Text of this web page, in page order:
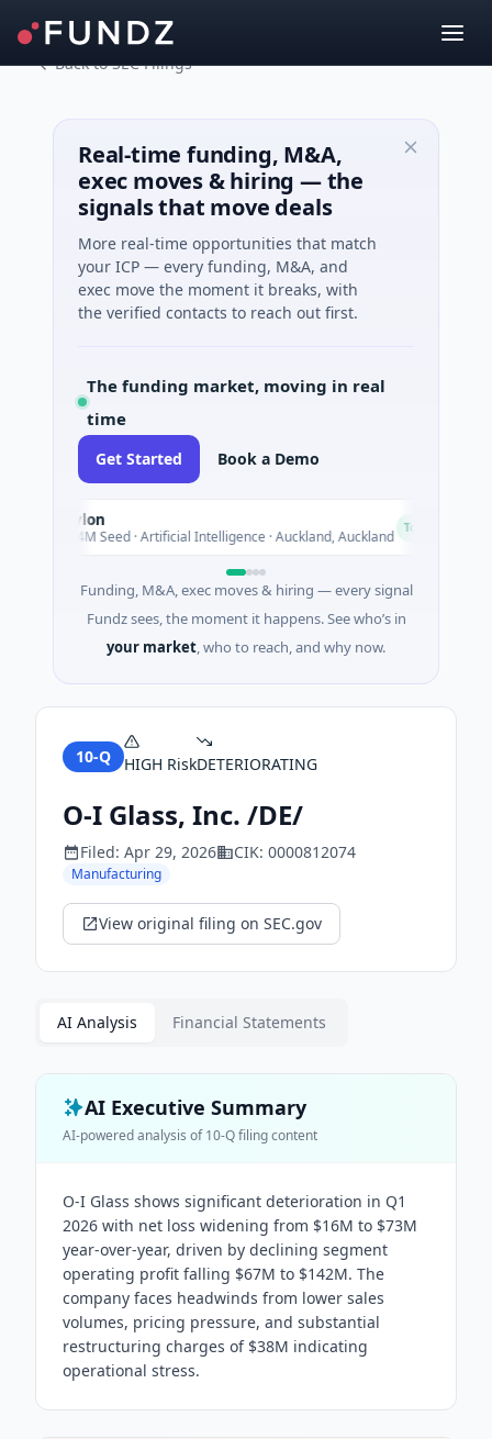
Back to SEC Filings
Real-time funding, M&A,
exec moves & hiring — the
signals that move deals
More real-time opportunities that match
your ICP — every funding, M&A, and
exec move the moment it breaks, with
the verified contacts to reach out first.
The funding market, moving in real
time
Get Started Book a Demo
$14M Seed · Artificial Intelligence · Auckland, Auckland Today
Funding, M&A, exec moves & hiring — every signal
Fundz sees, the moment it happens. See who’s in
your market, who to reach, and why now.
10-Q HIGH RiskDETERIORATING
O-I Glass, Inc. /DE/
Filed: Apr 29, 2026 CIK: 0000812074
Manufacturing
View original filing on SEC.gov
AI Analysis Financial Statements
AI Executive Summary
AI-powered analysis of10-Qfiling content
O-I Glass shows significant deterioration in Q1
2026 with net loss widening from $16M to $73M
year-over-year, driven by declining segment
operating profit falling $67M to $142M. The
company faces headwinds from lower sales
volumes, pricing pressure, and substantial
restructuring charges of $38M indicating
operational stress.